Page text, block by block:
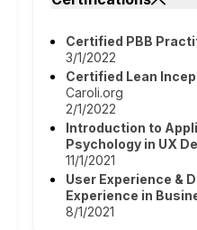
Certified PBB
3/1/2022
Certified Lean
Caroli.org
2/1/2022
Introduction to
Psychology in UX
11/1/2021
User Experience &
Experience in
8/1/2021